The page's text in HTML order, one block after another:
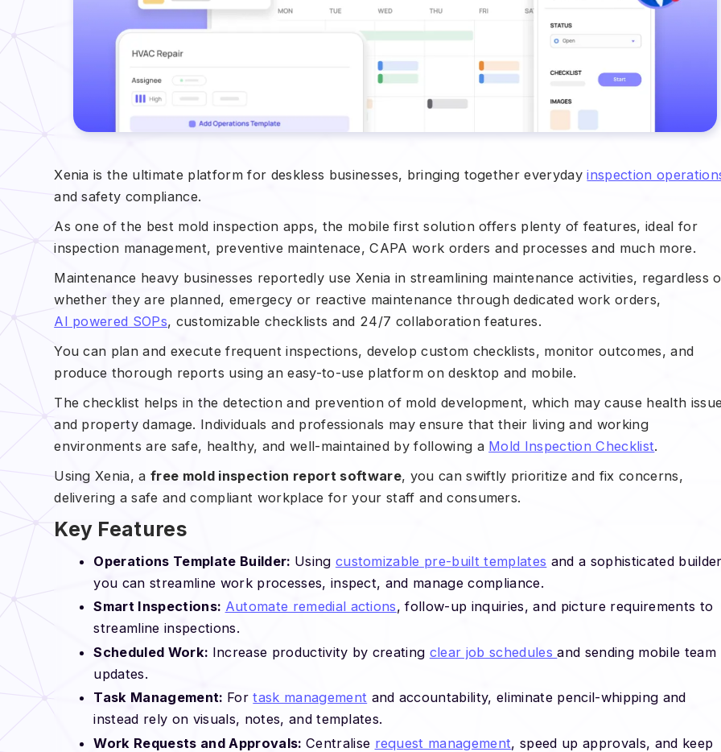
Xenia is the ultimate platform for deskless businesses, bringing together everydayinspection
and safety compliance.
As one of the best mold inspection apps, the mobile first solution offers plenty of features, ideal for
inspection management, preventive maintenace, CAPA work orders and processes and much more.
Maintenance heavy businesses reportedly use Xenia in streamlining maintenance activities, regardless
whether they are planned, emergecy or reactive maintenance through dedicated work orders,
AI powered SOPs, customizable checklists and 24/7 collaboration features.
You can plan and execute frequent inspections, develop custom checklists, monitor outcomes, and
produce thorough reports using an easy-to-use platform on desktop and mobile.
The checklist helps in the detection and prevention of mold development, which may cause health
and property damage. Individuals and professionals may ensure that their living and working
environments are safe, healthy, and well-maintained by following a Mold Inspection Checklist.
Using Xenia, afree mold inspection report software, you can swiftly prioritize and fix concerns,
delivering a safe and compliant workplace for your staff and consumers.
Key Features
Operations Template Builder: Using customizable pre-built templates and a sophisticated
you can streamline work processes, inspect, and manage compliance.
Smart Inspections: Automate remedial actions, follow-up inquiries, and picture requirements to
streamline inspections.
Scheduled Work: Increase productivity by creating clear job schedulesand sending mobile team
updates.
Task Management: Fortask management and accountability, eliminate pencil-whipping and
instead rely on visuals, notes, and templates.
Work Requests and Approvals: Centralise request management, speed up approvals, and keep